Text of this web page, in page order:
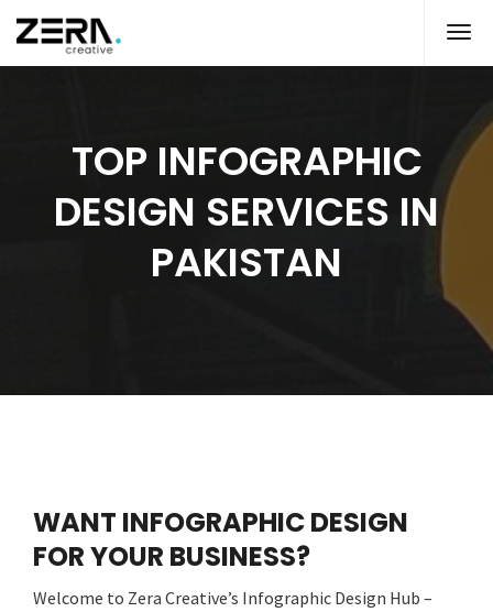
TOP INFOGRAPHIC
DESIGN SERVICES IN
PAKISTAN
WANT INFOGRAPHIC DESIGN
FOR YOUR BUSINESS?
Welcome to Zera Creative’s Infographic Design Hub –